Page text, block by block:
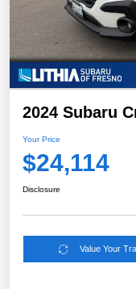
2024 Subaru
Your Price
$24,114
Disclosure
Value Your